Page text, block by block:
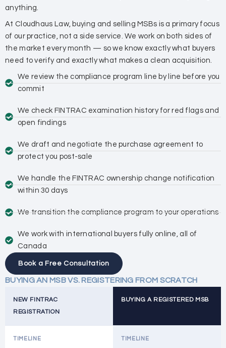
anything.
At Cloudhaus Law, buying and selling MSBs is a primary focus
of our practice, not a side service. We work on both sides of
the market every month — so we know exactly what buyers
need to verify and exactly what makes a clean acquisition.
We review the compliance program line by line before you
commit
We check FINTRAC examination history for red flags and
open findings
We draft and negotiate the purchase agreement to
protect you post-sale
We handle the FINTRAC ownership change notification
within 30 days
We transition the compliance program to your operations
We work with international buyers fully online, all of
Canada
Book a Free Consultation
BUYING AN MSB VS. REGISTERING FROM SCRATCH
NEW FINTRAC
REGISTRATION
BUYING A REGISTERED MSB
TIMELINE TIMELINE